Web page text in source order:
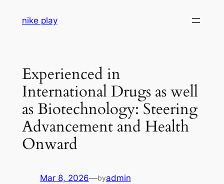
nike play
Experienced in
International Drugs as well
as Biotechnology: Steering
Advancement and Health
Onward
Mar 8, 2026—byadmin